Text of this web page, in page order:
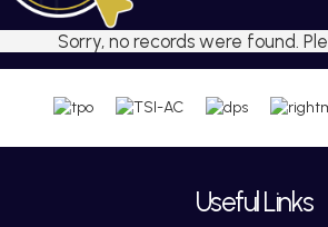
Sorry, no records were found.
Useful Links